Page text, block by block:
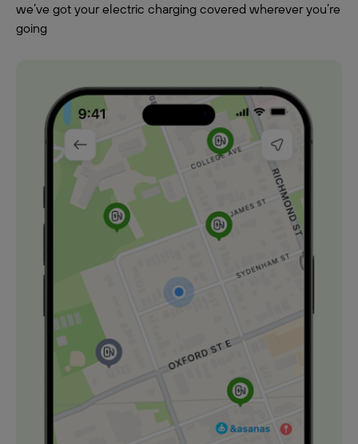
we’ve got your electric charging covered wherever you’re
going